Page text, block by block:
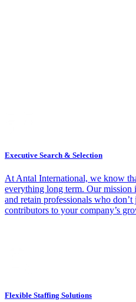
Executive Search & Selection
At Antal International, we know
everything long term. Our mission
and retain professionals who
contributors to your company’s
Flexible Staffing Solutions